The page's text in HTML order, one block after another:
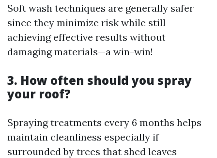
Soft wash techniques are generally safer
since they minimize risk while still
achieving effective results without
damaging materials—a win-win!
3. How often should you spray
your roof?
Spraying treatments every 6 months helps
maintain cleanliness especially if
surrounded by trees that shed leaves